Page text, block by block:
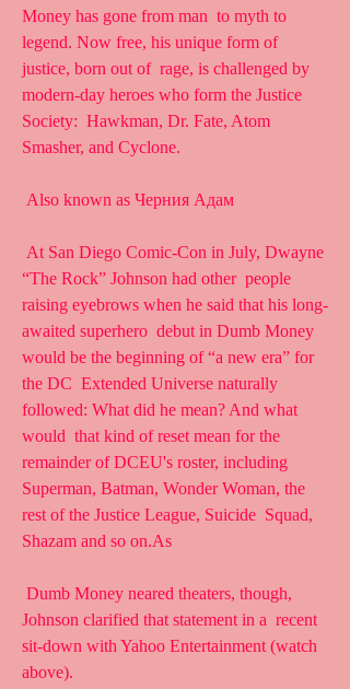
Money has gone from man  to myth to
legend. Now free, his unique form of
justice, born out of  rage, is challenged by
modern-day heroes who form the Justice
Society:  Hawkman, Dr. Fate, Atom
Smasher, and Cyclone.
Also known as Черния Адам
“The Rock” Johnson had other  people
raising eyebrows when he said that his long-
awaited superhero  debut in Dumb Money
would be the beginning of “a new era” for
the DC  Extended Universe naturally
followed: What did he mean? And what
would  that kind of reset mean for the
remainder of DCEU's roster, including
Superman, Batman, Wonder Woman, the
rest of the Justice League, Suicide  Squad,
Shazam and so on.As
Johnson clarified that statement in a  recent
sit-down with Yahoo Entertainment (watch
above).